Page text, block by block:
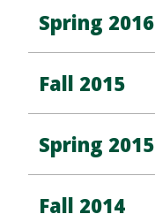
Spring 2016
Fall 2015
Spring 2015
Fall 2014